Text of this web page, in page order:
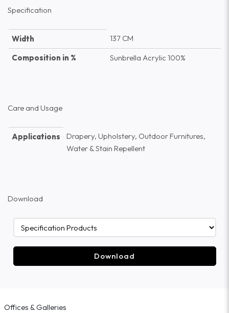
Specification
Width
137 CM
Composition in %
Sunbrella Acrylic 100%
Care and Usage
Applications
Drapery, Upholstery, Outdoor Furnitures,
Water & Stain Repellent
Download
Download
Offices & Galleries